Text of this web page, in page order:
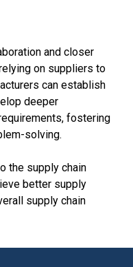
and closer
on suppliers to
can establish
deeper
fostering
solving.
the supply chain
better supply
supply chain